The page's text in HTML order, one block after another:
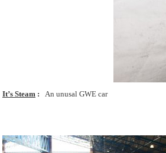
It’s Steam An unusal GWE car